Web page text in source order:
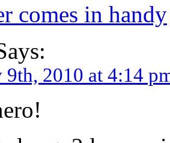
comes in handy
9th, 2010 at 4:14